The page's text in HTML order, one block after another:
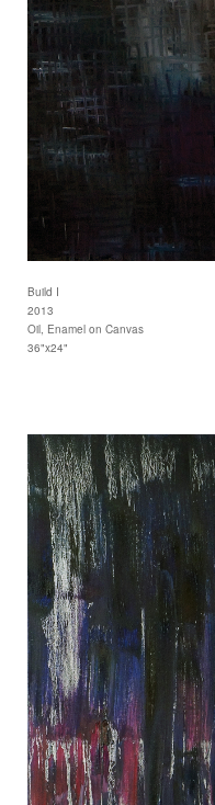
Build I
2013
Oil, Enamel on Canvas
36"x24"